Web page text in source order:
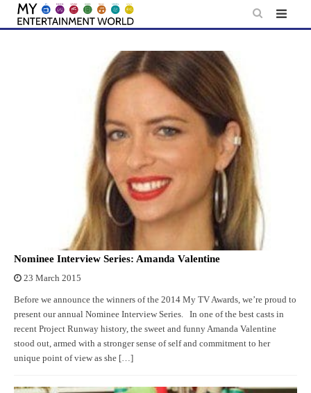
Skip
Nominee Interview Series: Amanda Valentine
23 March 2015
Before we announce the winners of the 2014 My TV Awards, we’re proud to
present our annual Nominee Interview Series. In one of the best casts in
recent Project Runway history, the sweet and funny Amanda Valentine
stood out, armed with a stronger sense of self and commitment to her
unique point of view as she […]